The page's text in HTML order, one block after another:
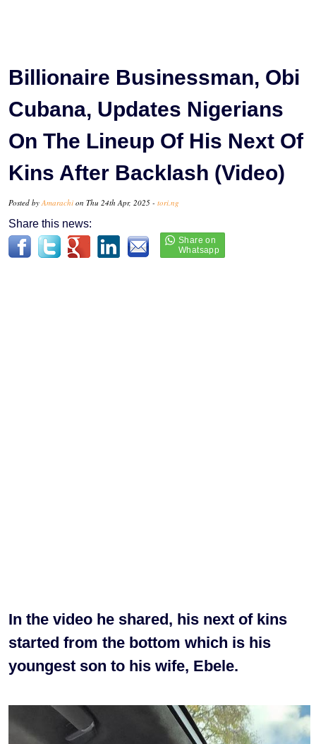
Billionaire Businessman, Obi
Cubana, Updates Nigerians
On The Lineup Of His Next Of
Kins After Backlash (Video)
Posted by Amarachi on Thu 24th Apr, 2025 - tori.ng
Share this news:
In the video he shared, his next of kins
started from the bottom which is his
youngest son to his wife, Ebele.